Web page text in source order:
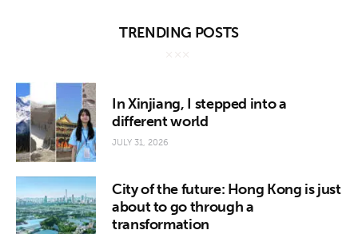
TRENDING POSTS
In Xinjiang, I stepped into a
different world
JULY 31, 2026
City of the future: Hong Kong is just
about to go through a
transformation